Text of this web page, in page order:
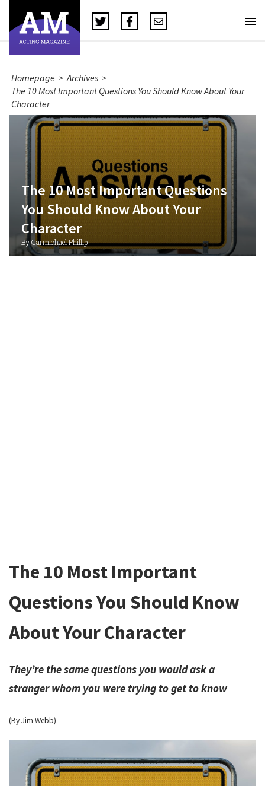
Homepage > Archives >
The 10 Most Important Questions You Should Know About Your
Character
The 10 Most Important Questions
You Should Know About Your
Character
By Carmichael Phillip
The 10 Most Important
Questions You Should Know
About Your Character
They’re the same questions you would ask a
stranger whom you were trying to get to know
(By Jim Webb)